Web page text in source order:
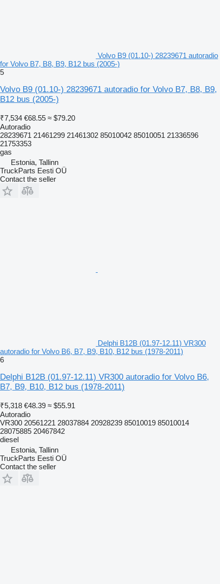
Volvo B9 (01.10-) 28239671 autoradio
for Volvo B7, B8, B9, B12 bus (2005-)
5
Volvo B9 (01.10-) 28239671 autoradio for Volvo B7, B8, B9,
B12 bus (2005-)
₹7,534 €68.55 ≈ $79.20
Autoradio
28239671 21461299 21461302 85010042 85010051 21336596
21753353
gas
Estonia, Tallinn
TruckParts Eesti OÜ
Contact the seller
Delphi B12B (01.97-12.11) VR300
autoradio for Volvo B6, B7, B9, B10, B12 bus (1978-2011)
6
Delphi B12B (01.97-12.11) VR300 autoradio for Volvo B6,
B7, B9, B10, B12 bus (1978-2011)
₹5,318 €48.39 ≈ $55.91
Autoradio
VR300 20561221 28037884 20928239 85010019 85010014
28075885 20467842
diesel
Estonia, Tallinn
TruckParts Eesti OÜ
Contact the seller